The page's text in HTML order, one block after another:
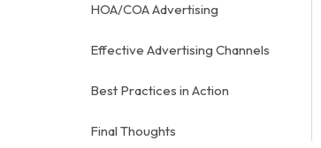
HOA/COA Advertising
Effective Advertising Channels
Best Practices in Action
Final Thoughts